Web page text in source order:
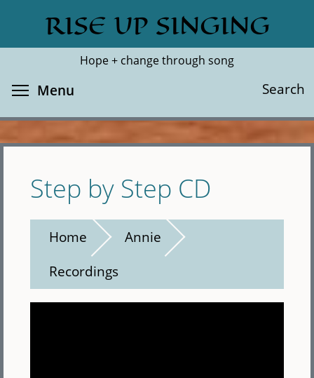
main
RISE UP SINGING
Hope + change through song
Search
Search
Menu
Step by Step CD
Home
Annie
Recordings